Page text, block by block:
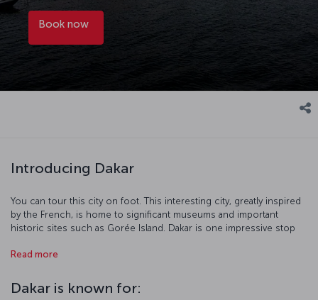
Book now
Introducing Dakar
You can tour this city on foot. This interesting city, greatly inspired
by the French, is home to significant museums and important
historic sites such as Gorée Island. Dakar is one impressive stop
Read more
Dakar is known for: